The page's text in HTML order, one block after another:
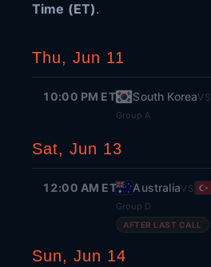
Time (ET).
Thu, Jun 11
10:00 PM ET South KoreaVS
Group A
Sat, Jun 13
12:00 AM ET AustraliaVS
Group D
AFTER LAST CALL
Sun, Jun 14